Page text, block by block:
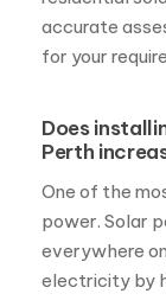
One of the
power. Solar
electricity by
the energy
because of
panels,
point.